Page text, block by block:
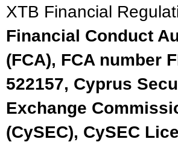
XTB Financial
Financial Conduct
(FCA), FCA number
522157, Cyprus
Exchange
(CySEC), CySEC